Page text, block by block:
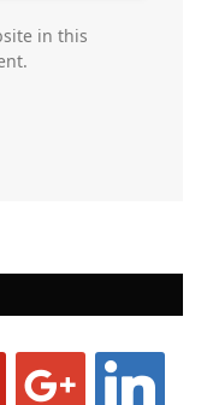
in this
google linkedin